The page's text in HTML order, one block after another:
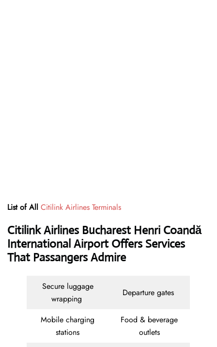
List of All Citilink Airlines Terminals
Citilink Airlines Bucharest Henri Coandă
International Airport Offers Services
That Passangers Admire
Secure luggage
wrapping
Departure gates
Mobile charging
stations
Food & beverage
outlets